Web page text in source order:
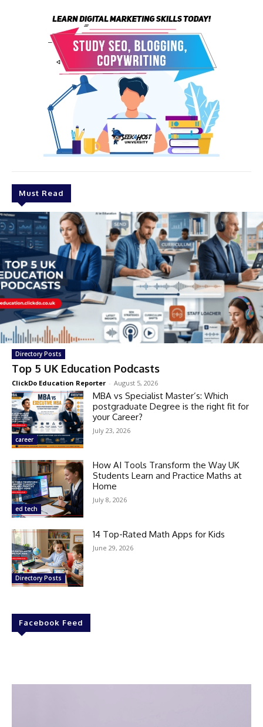
Must Read
Directory Posts
Top 5 UK Education Podcasts
ClickDo Education Reporter - August 5, 2026
career
MBA vs Specialist Master’s: Which
postgraduate Degree is the right fit for
your Career?
July 23, 2026
ed tech
How AI Tools Transform the Way UK
Students Learn and Practice Maths at
Home
July 8, 2026
Directory Posts
14 Top-Rated Math Apps for Kids
June 29, 2026
Facebook Feed